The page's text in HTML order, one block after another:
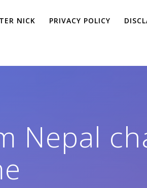
NICK PRIVACY POLICY
Nepal